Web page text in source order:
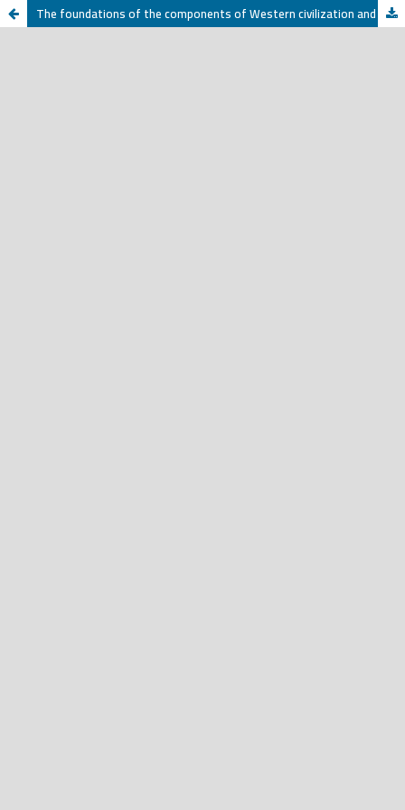
The foundations of the components of Western civilization and culture and the position of Muslims towards them